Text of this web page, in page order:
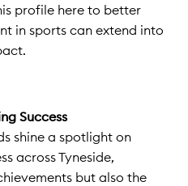
profile here to better
in sports can extend into
Success
shine a spotlight on
across Tyneside,
but also the